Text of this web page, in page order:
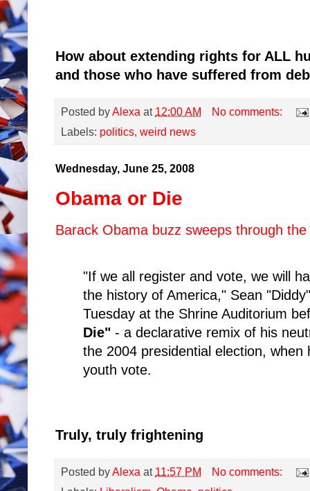
How about extending rights for ALL
and those who have suffered from
Posted byAlexa at 12:00 AM
No comments:
Labels: politics, weird news
Wednesday, June 25, 2008
Obama or Die
Barack Obama buzz sweeps through the
"If we all register and vote, we will
the history of America," Sean
Tuesday at the Shrine Auditorium
Die" - a declarative remix of his
the 2004 presidential election,
youth vote.
Truly, truly frightening
Posted byAlexa at 11:57 PM
No comments: